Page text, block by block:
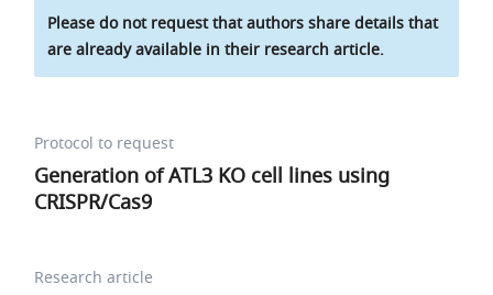
Please do not request that authors share details that
are already available in their research article.
Protocol to request
Generation of ATL3 KO cell lines using
CRISPR/Cas9
Research article